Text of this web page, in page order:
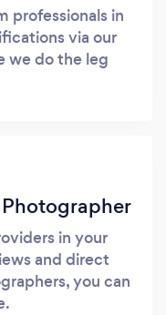
professionals in
via our
we do the leg
in your
and direct
you can